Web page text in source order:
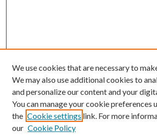
We use cookies that are necessary to
We may also use additional cookies to
and personalize our content and your
You can manage your cookie preferences
the Cookie settings link. For more
our Cookie Policy